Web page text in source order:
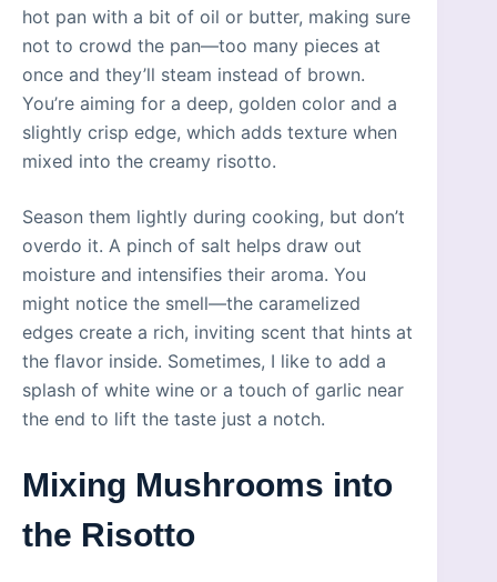
hot pan with a bit of oil or butter, making sure
not to crowd the pan—too many pieces at
once and they’ll steam instead of brown.
You’re aiming for a deep, golden color and a
slightly crisp edge, which adds texture when
mixed into the creamy risotto.
Season them lightly during cooking, but don’t
overdo it. A pinch of salt helps draw out
moisture and intensifies their aroma. You
might notice the smell—the caramelized
edges create a rich, inviting scent that hints at
the flavor inside. Sometimes, I like to add a
splash of white wine or a touch of garlic near
the end to lift the taste just a notch.
Mixing Mushrooms into
the Risotto